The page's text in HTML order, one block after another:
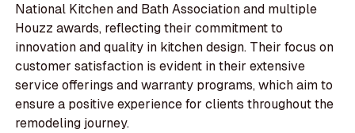
National Kitchen and Bath Association and multiple
Houzz awards, reflecting their commitment to
innovation and quality in kitchen design. Their focus on
customer satisfaction is evident in their extensive
service offerings and warranty programs, which aim to
ensure a positive experience for clients throughout the
remodeling journey.